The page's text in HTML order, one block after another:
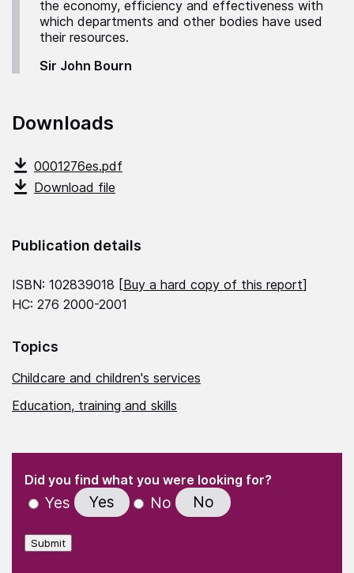
the economy, efficiency and effectiveness with
which departments and other bodies have used
their resources.
Sir John Bourn
Downloads
0001276es.pdf
Download file
Publication details
ISBN: 102839018 [Buy a hard copy of this report]
HC: 276 2000-2001
Topics
Childcare and children's services
Education, training and skills
" indicates required fields
Did you find what you were looking for?
Yes Yes No No
Submit